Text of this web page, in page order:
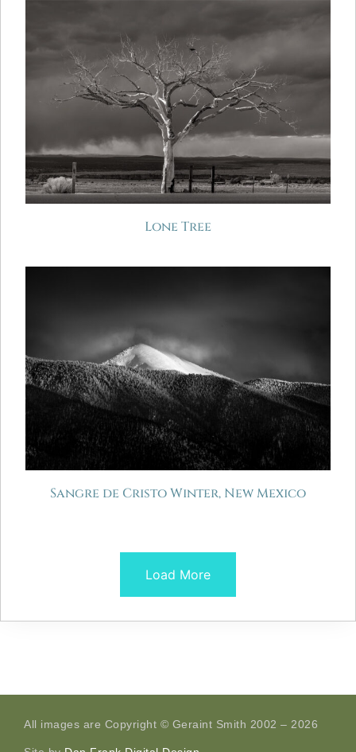
Lone Tree
Sangre de Cristo Winter, New Mexico
Load More
All images are Copyright © Geraint Smith 2002 – 2026